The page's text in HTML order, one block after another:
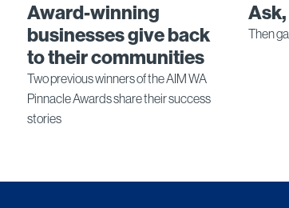
Award-winning
businesses give back
to their communities
Two previous winners of the AIM WA
Pinnacle Awards share their success
stories
Then